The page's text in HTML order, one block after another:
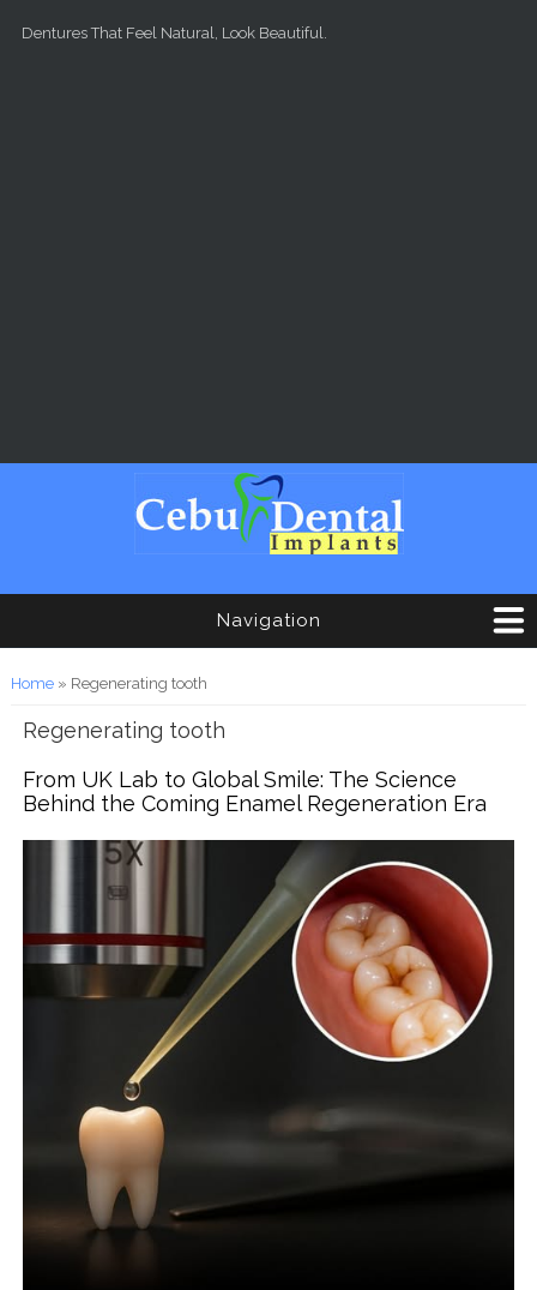
Dentures That Feel Natural, Look Beautiful.
Navigation
You are here
Home» Regenerating tooth
Regenerating tooth
From UK Lab to Global Smile: The Science
Behind the Coming Enamel Regeneration Era